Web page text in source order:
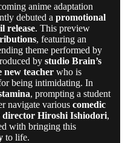
anime adaptation
debuted a promotional
release. This preview
, featuring an
theme performed by
by studio Brain’s
new teacher who is
being intimidating. In
, prompting a student
navigate various comedic
director Hiroshi Ishiodori,
with bringing this
to life.